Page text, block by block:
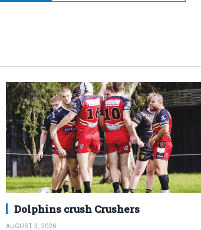
Dolphins crush Crushers
AUGUST 3, 2026